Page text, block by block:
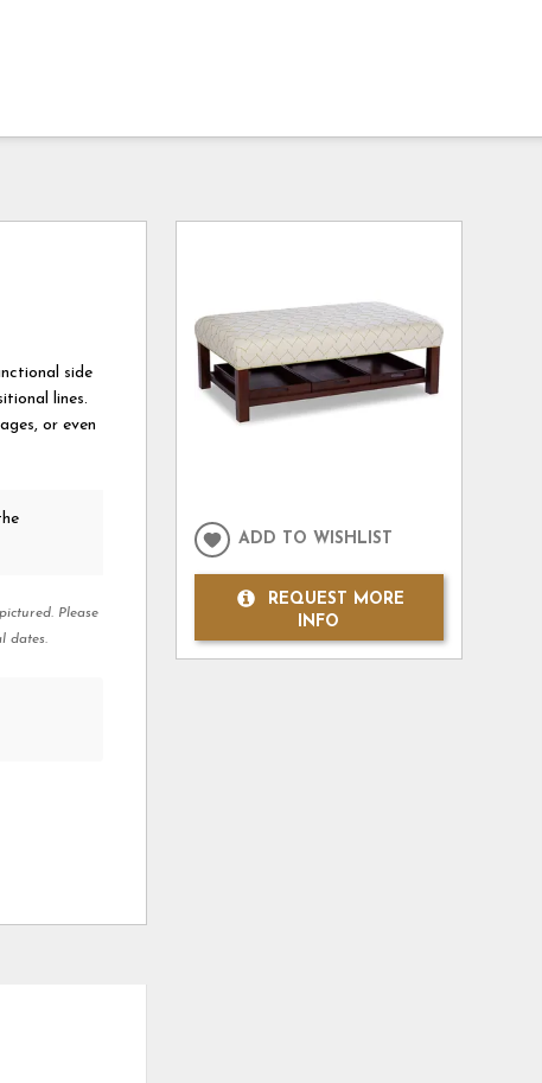
side
lines.
or even
Please
dates.
ADD TO WISHLIST
REQUEST MORE
INFO